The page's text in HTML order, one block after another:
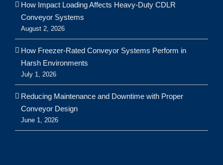
How Impact Loading Affects Heavy-Duty CDLR
Conveyor Systems
August 2, 2026
How Freezer-Rated Conveyor Systems Perform in
Harsh Environments
July 1, 2026
Reducing Maintenance and Downtime with Proper
Conveyor Design
June 1, 2026